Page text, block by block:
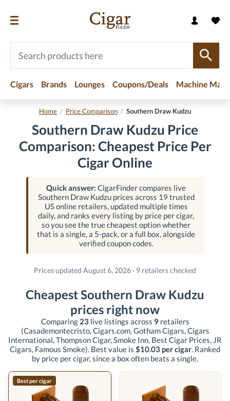
Cigars Brands Lounges Coupons/Deals Machine
Home / Price Comparison / Southern Draw Kudzu
Southern Draw Kudzu Price
Comparison: Cheapest Price Per
Cigar Online
Quick answer: CigarFinder compares live
Southern Draw Kudzu prices across 19 trusted
US online retailers, updated multiple times
daily, and ranks every listing by price per cigar,
so you see the true cheapest option whether
that is a single, a 5-pack, or a full box, alongside
verified coupon codes.
Prices updated August 6, 2026 · 9 retailers checked
Cheapest Southern Draw Kudzu
prices right now
Comparing 23live listings across 9retailers
(Casademontecristo, Cigars.com, Gotham Cigars, Cigars
International, Thompson Cigar, Smoke Inn, Best Cigar Prices, JR
Cigars, Famous Smoke). Best value is $10.03 per cigar. Ranked
by price per cigar, since a box often beats a single.
Best per cigar